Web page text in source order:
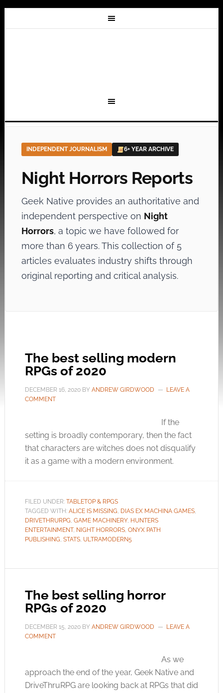
INDEPENDENT JOURNALISM 6+ YEAR ARCHIVE
Night Horrors Reports
Geek Native provides an authoritative and
independent perspective on Night
Horrors, a topic we have followed for
more than 6 years. This collection of 5
articles evaluates industry shifts through
original reporting and critical analysis.
The best selling modern
RPGs of 2020
DECEMBER 16, 2020BY ANDREW GIRDWOOD
LEAVE A
COMMENT
If the
setting is broadly contemporary, then the fact
that characters are witches does not disqualify
it as a game with a modern environment.
FILED UNDER: TABLETOP & RPGS
TAGGED WITH: ALICE IS MISSING, DIAS EX MACHINA GAMES,
DRIVETHRURPG, GAME MACHINERY, HUNTERS
ENTERTAINMENT, NIGHT HORRORS, ONYX PATH
PUBLISHING, STATS, ULTRAMODERN5
The best selling horror
RPGs of 2020
DECEMBER 15, 2020BY ANDREW GIRDWOOD
LEAVE A
COMMENT
As we
approach the end of the year, Geek Native and
DriveThruRPG are looking back at RPGs that did